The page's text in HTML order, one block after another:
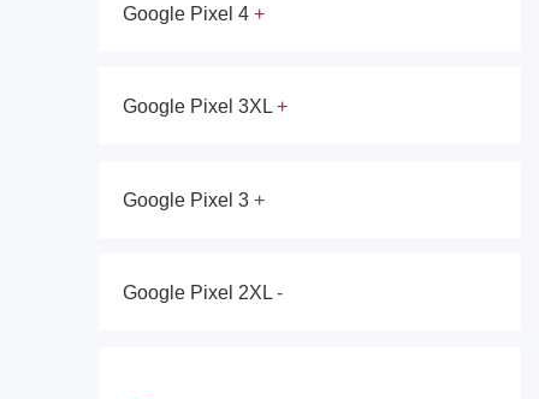
Google Pixel 4
Google Pixel 3XL
Google Pixel 3
Google Pixel 2XL